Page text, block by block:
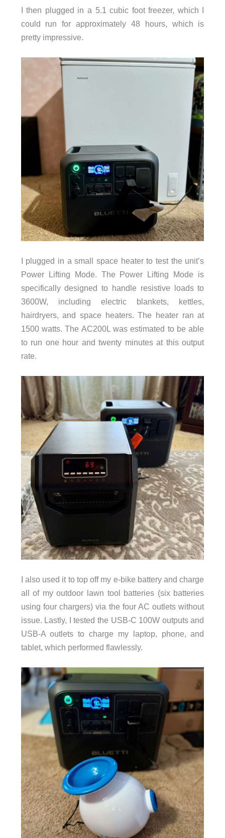
I then plugged in a 5.1 cubic foot freezer, which I
could run for approximately 48 hours, which is
pretty impressive.
I plugged in a small space heater to test the unit’s
Power Lifting Mode. The Power Lifting Mode is
specifically designed to handle resistive loads to
3600W, including electric blankets, kettles,
hairdryers, and space heaters. The heater ran at
1500 watts. The AC200L was estimated to be able
to run one hour and twenty minutes at this output
rate.
I also used it to top off my e-bike battery and charge
all of my outdoor lawn tool batteries (six batteries
using four chargers) via the four AC outlets without
issue. Lastly, I tested the USB-C 100W outputs and
USB-A outlets to charge my laptop, phone, and
tablet, which performed flawlessly.